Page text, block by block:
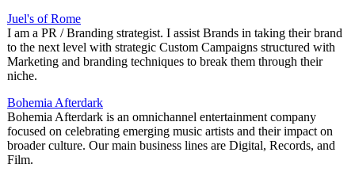
Juel's of Rome
I am a PR / Branding strategist. I assist Brands in taking their brand
to the next level with strategic Custom Campaigns structured with
Marketing and branding techniques to break them through their
niche.
Bohemia Afterdark
Bohemia Afterdark is an omnichannel entertainment company
focused on celebrating emerging music artists and their impact on
broader culture. Our main business lines are Digital, Records, and
Film.